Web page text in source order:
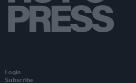
Login
Subscribe